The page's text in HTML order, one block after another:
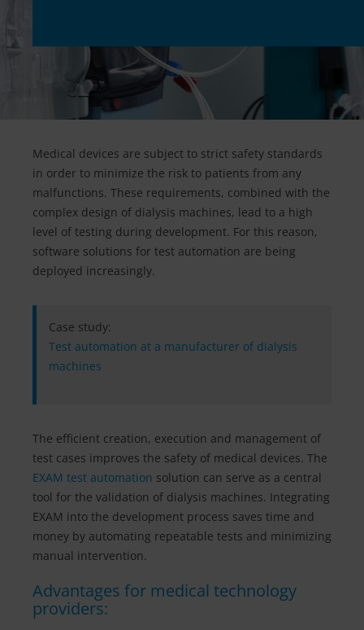
Medical devices are subject to strict safety standards
in order to minimize the risk to patients from any
malfunctions. These requirements, combined with the
complex design of dialysis machines, lead to a high
level of testing during development. For this reason,
software solutions for test automation are being
deployed increasingly.
Case study:
Test automation at a manufacturer of dialysis
machines
The efficient creation, execution and management of
test cases improves the safety of medical devices. The
EXAM test automation solution can serve as a central
tool for the validation of dialysis machines. Integrating
EXAM into the development process saves time and
money by automating repeatable tests and minimizing
manual intervention.
Advantages for medical technology
providers: